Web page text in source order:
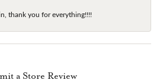
thank you for everything!!!!
a Store Review